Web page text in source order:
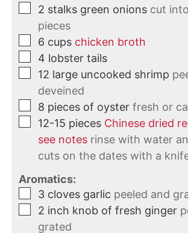
2 stalks green onions cut
pieces
6 cups chicken broth
4 lobster tails
12 large uncooked shrimp
deveined
8 pieces of oyster fresh or
12-15 pieces Chinese dried
see notes rinse with water
cuts on the dates with a
Aromatics:
3 cloves garlic peeled and
2 inch knob of fresh ginger
grated